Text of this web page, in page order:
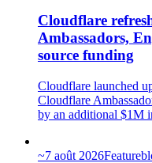
Cloudflare
Ambassadors,
source funding
Cloudflare launched
Cloudflare
by an additional $1M
~7 août 2026Feature